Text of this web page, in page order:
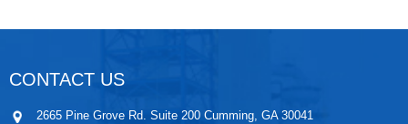
CONTACT US
2665 Pine Grove Rd. Suite 200 Cumming, GA 30041